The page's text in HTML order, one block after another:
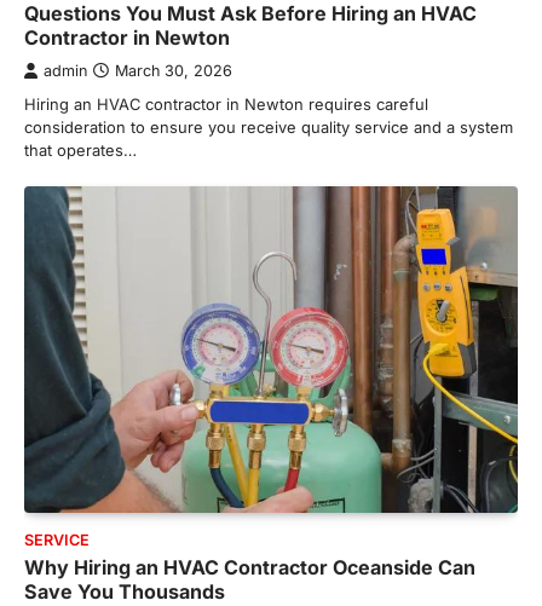
Questions You Must Ask Before Hiring an HVAC
Contractor in Newton
admin March 30, 2026
Hiring an HVAC contractor in Newton requires careful
consideration to ensure you receive quality service and a system
that operates…
SERVICE
Why Hiring an HVAC Contractor Oceanside Can
Save You Thousands